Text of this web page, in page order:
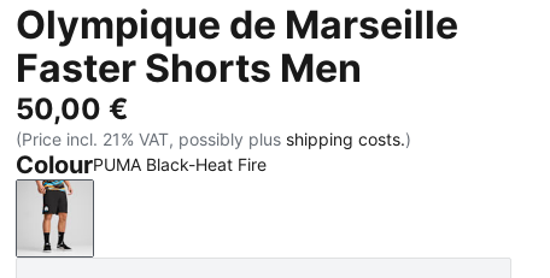
Olympique de Marseille
Faster Shorts Men
50,00 €
(Price incl. 21% VAT, possibly plus shipping costs.)
ColourPUMA Black-Heat Fire
PUMA Black-Heat Fire